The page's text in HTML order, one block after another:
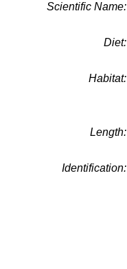
Scientific Name:
Diet:
Habitat:
Length:
Identification: